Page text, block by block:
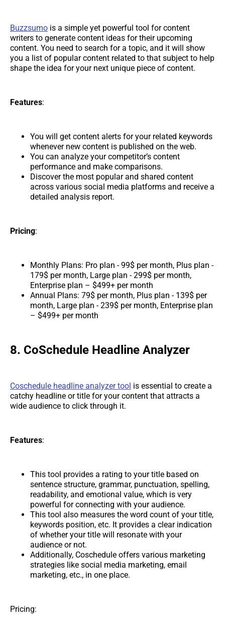
Buzzsumo is a simple yet powerful tool for content
writers to generate content ideas for their upcoming
content. You need to search for a topic, and it will show
you a list of popular content related to that subject to help
shape the idea for your next unique piece of content.
Features:
You will get content alerts for your related keywords
whenever new content is published on the web.
You can analyze your competitor’s content
performance and make comparisons.
Discover the most popular and shared content
across various social media platforms and receive a
detailed analysis report.
Pricing:
Monthly Plans: Pro plan - 99$ per month, Plus plan -
179$ per month, Large plan - 299$ per month,
Enterprise plan – $499+ per month
Annual Plans: 79$ per month, Plus plan - 139$ per
month, Large plan - 239$ per month, Enterprise plan
– $499+ per month
8. CoSchedule Headline Analyzer
Coschedule headline analyzer tool is essential to create a
catchy headline or title for your content that attracts a
wide audience to click through it.
Features:
This tool provides a rating to your title based on
sentence structure, grammar, punctuation, spelling,
readability, and emotional value, which is very
powerful for connecting with your audience.
This tool also measures the word count of your title,
keywords position, etc. It provides a clear indication
of whether your title will resonate with your
audience or not.
Additionally, Coschedule offers various marketing
strategies like social media marketing, email
marketing, etc., in one place.
Pricing: